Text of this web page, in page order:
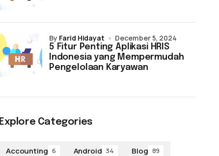
5 Fitur Penting Aplikasi HRIS
Indonesia yang Mempermudah
Pengelolaan Karyawan
by Farid Hidayat December 5, 2024
Explore Categories
Accounting 6 Android 34 Blog 89